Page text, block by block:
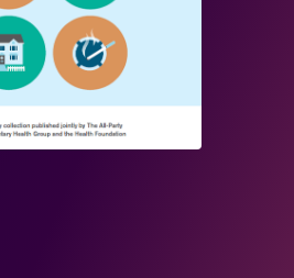
What we do
About us
News